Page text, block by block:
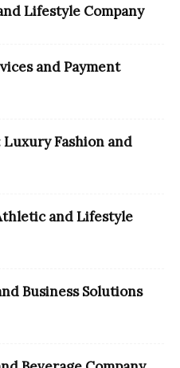
Lifestyle Company
and Payment
Luxury Fashion and
and Lifestyle
Business Solutions